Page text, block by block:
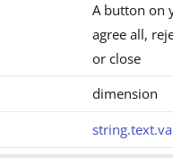
A button on
agree all,
or close
dimension